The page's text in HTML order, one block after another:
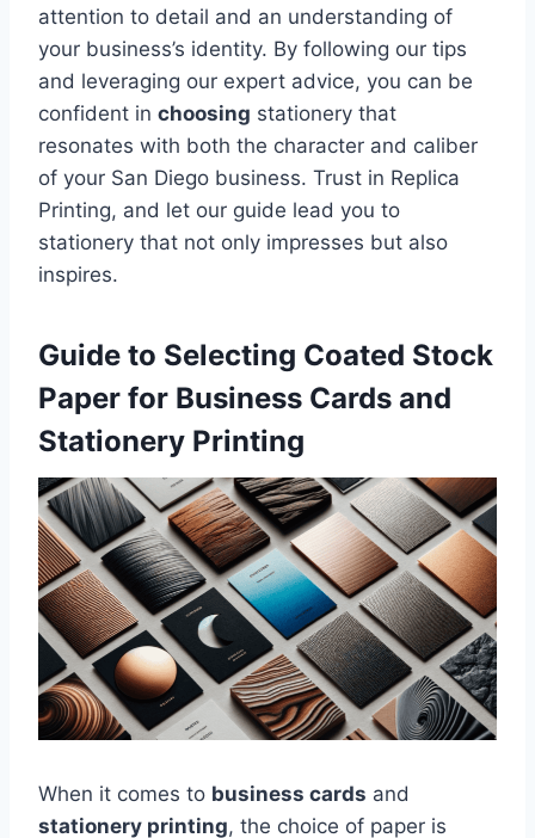
attention to detail and an understanding of
your business’s identity. By following our tips
and leveraging our expert advice, you can be
confident in choosing stationery that
resonates with both the character and caliber
of your San Diego business. Trust in Replica
Printing, and let our guide lead you to
stationery that not only impresses but also
inspires.
Guide to Selecting Coated Stock
Paper for Business Cards and
Stationery Printing
When it comes to business cards and
stationery printing, the choice of paper is